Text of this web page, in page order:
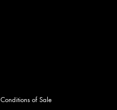
Conditions of Sale